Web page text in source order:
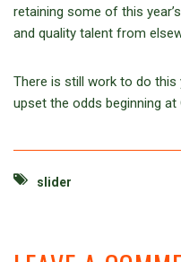
retaining some of this
and quality talent from
There is still work to do
upset the odds beginning at
slider